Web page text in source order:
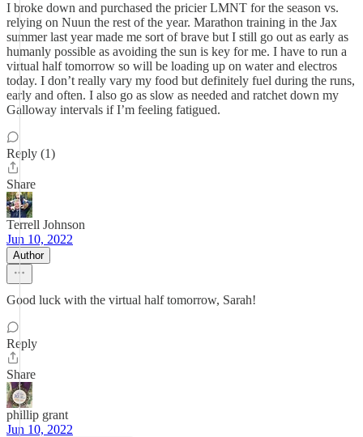
I broke down and purchased the pricier LMNT for the season vs.
relying on Nuun the rest of the year. Marathon training in the Jax
summer last year made me sort of brave but I still go out as early as
humanly possible as avoiding the sun is key for me. I have to run a
virtual half tomorrow so will be loading up on water and electros
today. I don’t really vary my food but definitely fuel during the runs,
early and often. I also go as slow as needed and ratchet down my
Galloway intervals if I’m feeling fatigued.
Reply (1)
Share
Terrell Johnson
Jun 10, 2022
Author
Good luck with the virtual half tomorrow, Sarah!
Reply
Share
phillip grant
Jun 10, 2022